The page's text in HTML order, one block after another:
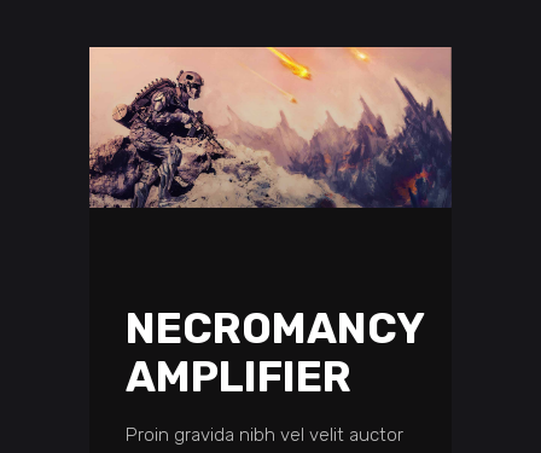
NECROMANCY
AMPLIFIER
Proin gravida nibh vel velit auctor